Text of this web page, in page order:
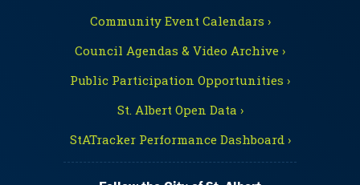
Community Event Calendars ›
Council Agendas & Video Archive ›
Public Participation Opportunities ›
St. Albert Open Data ›
StATracker Performance Dashboard ›